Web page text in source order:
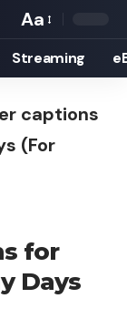
Font
Resizer
Aa
Streaming
captions
(For
for
Days